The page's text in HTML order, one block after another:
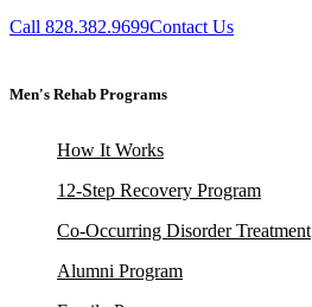
Call 828.382.9699Contact Us
Men's Rehab Programs
How It Works
12-Step Recovery Program
Co-Occurring Disorder Treatment
Alumni Program